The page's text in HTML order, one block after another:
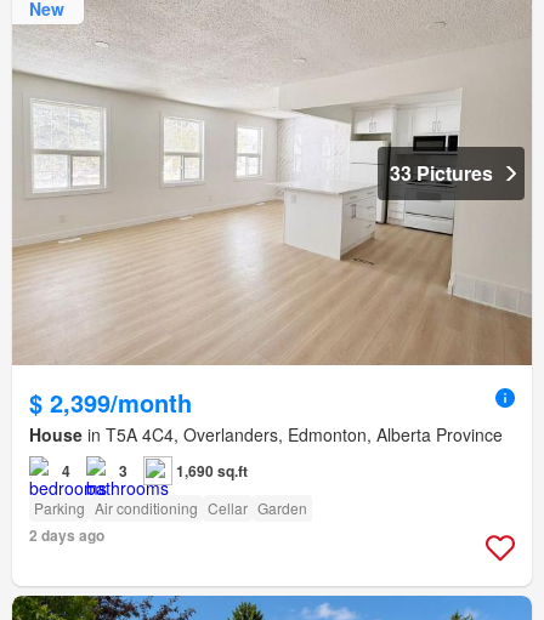
New
33 Pictures
$ 2,399/month
House in T5A 4C4, Overlanders, Edmonton, Alberta Province
4 3 1,690 sq.ft
Parking Air conditioning Cellar Garden
2 days ago